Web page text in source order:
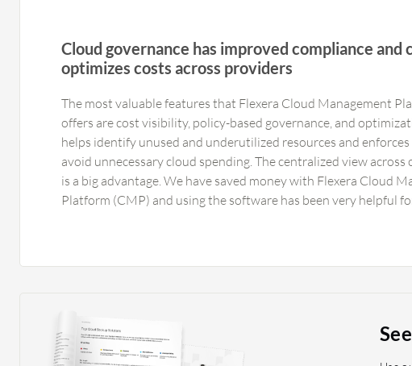
Cloud governance has improved compliance and
optimizes costs across providers
The most valuable features that Flexera Cloud Management
offers are cost visibility, policy-based governance, and
helps identify unused and underutilized resources and
avoid unnecessary cloud spending. The centralized view across
is a big advantage. We have saved money with Flexera Cloud
Platform (CMP) and using the software has been very helpful
Cloud Management Platform (CMP) and I have not used a
helps enable better financial planning and governance,
consumption with business and budget goals. The centralized